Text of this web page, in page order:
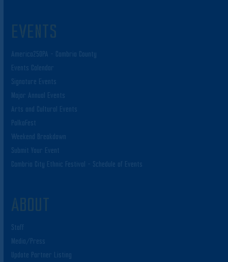
EVENTS
America250PA – Cambria County
Events Calendar
Signature Events
Major Annual Events
Arts and Cultural Events
PolkaFest
Weekend Breakdown
Submit Your Event
Cambria City Ethnic Festival – Schedule of Events
ABOUT
Staff
Media/Press
Update Partner Listing